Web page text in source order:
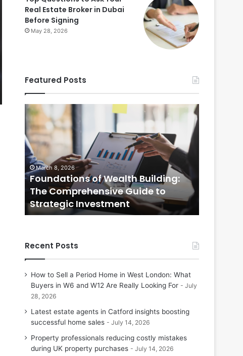
Real Estate Broker in Dubai
Before Signing
May 28, 2026
Featured Posts
Foundations
Wealth
Building:
The
Comprehensive
Guide
to
Strategic
Investment
March 8, 2026
Foundations of Wealth Building:
The Comprehensive Guide to
Strategic Investment
Home
Recent Posts
How to Sell a Period Home in West London: What
Buyers in W6 and W12 Are Really Looking For
July
28, 2026
Latest estate agents in Catford insights boosting
successful home sales
July 14, 2026
Property professionals reducing costly mistakes
during UK property purchases
July 14, 2026